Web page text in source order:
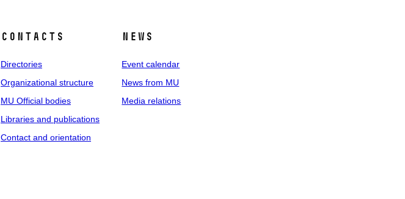
Contacts
Directories
Organizational structure
MU Official bodies
Libraries and publications
Contact and orientation
News
Event calendar
News from MU
Media relations